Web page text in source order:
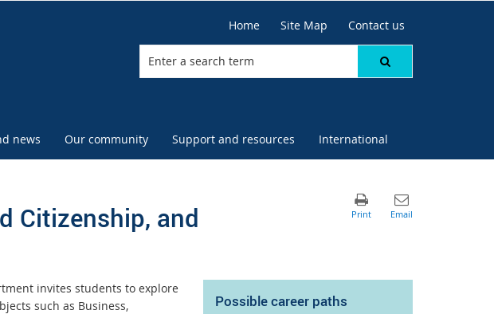
Home Site Map Contact us
news Our community Support and resources International
Citizenship, and
invites students to explore
such as Business,
Possible career paths